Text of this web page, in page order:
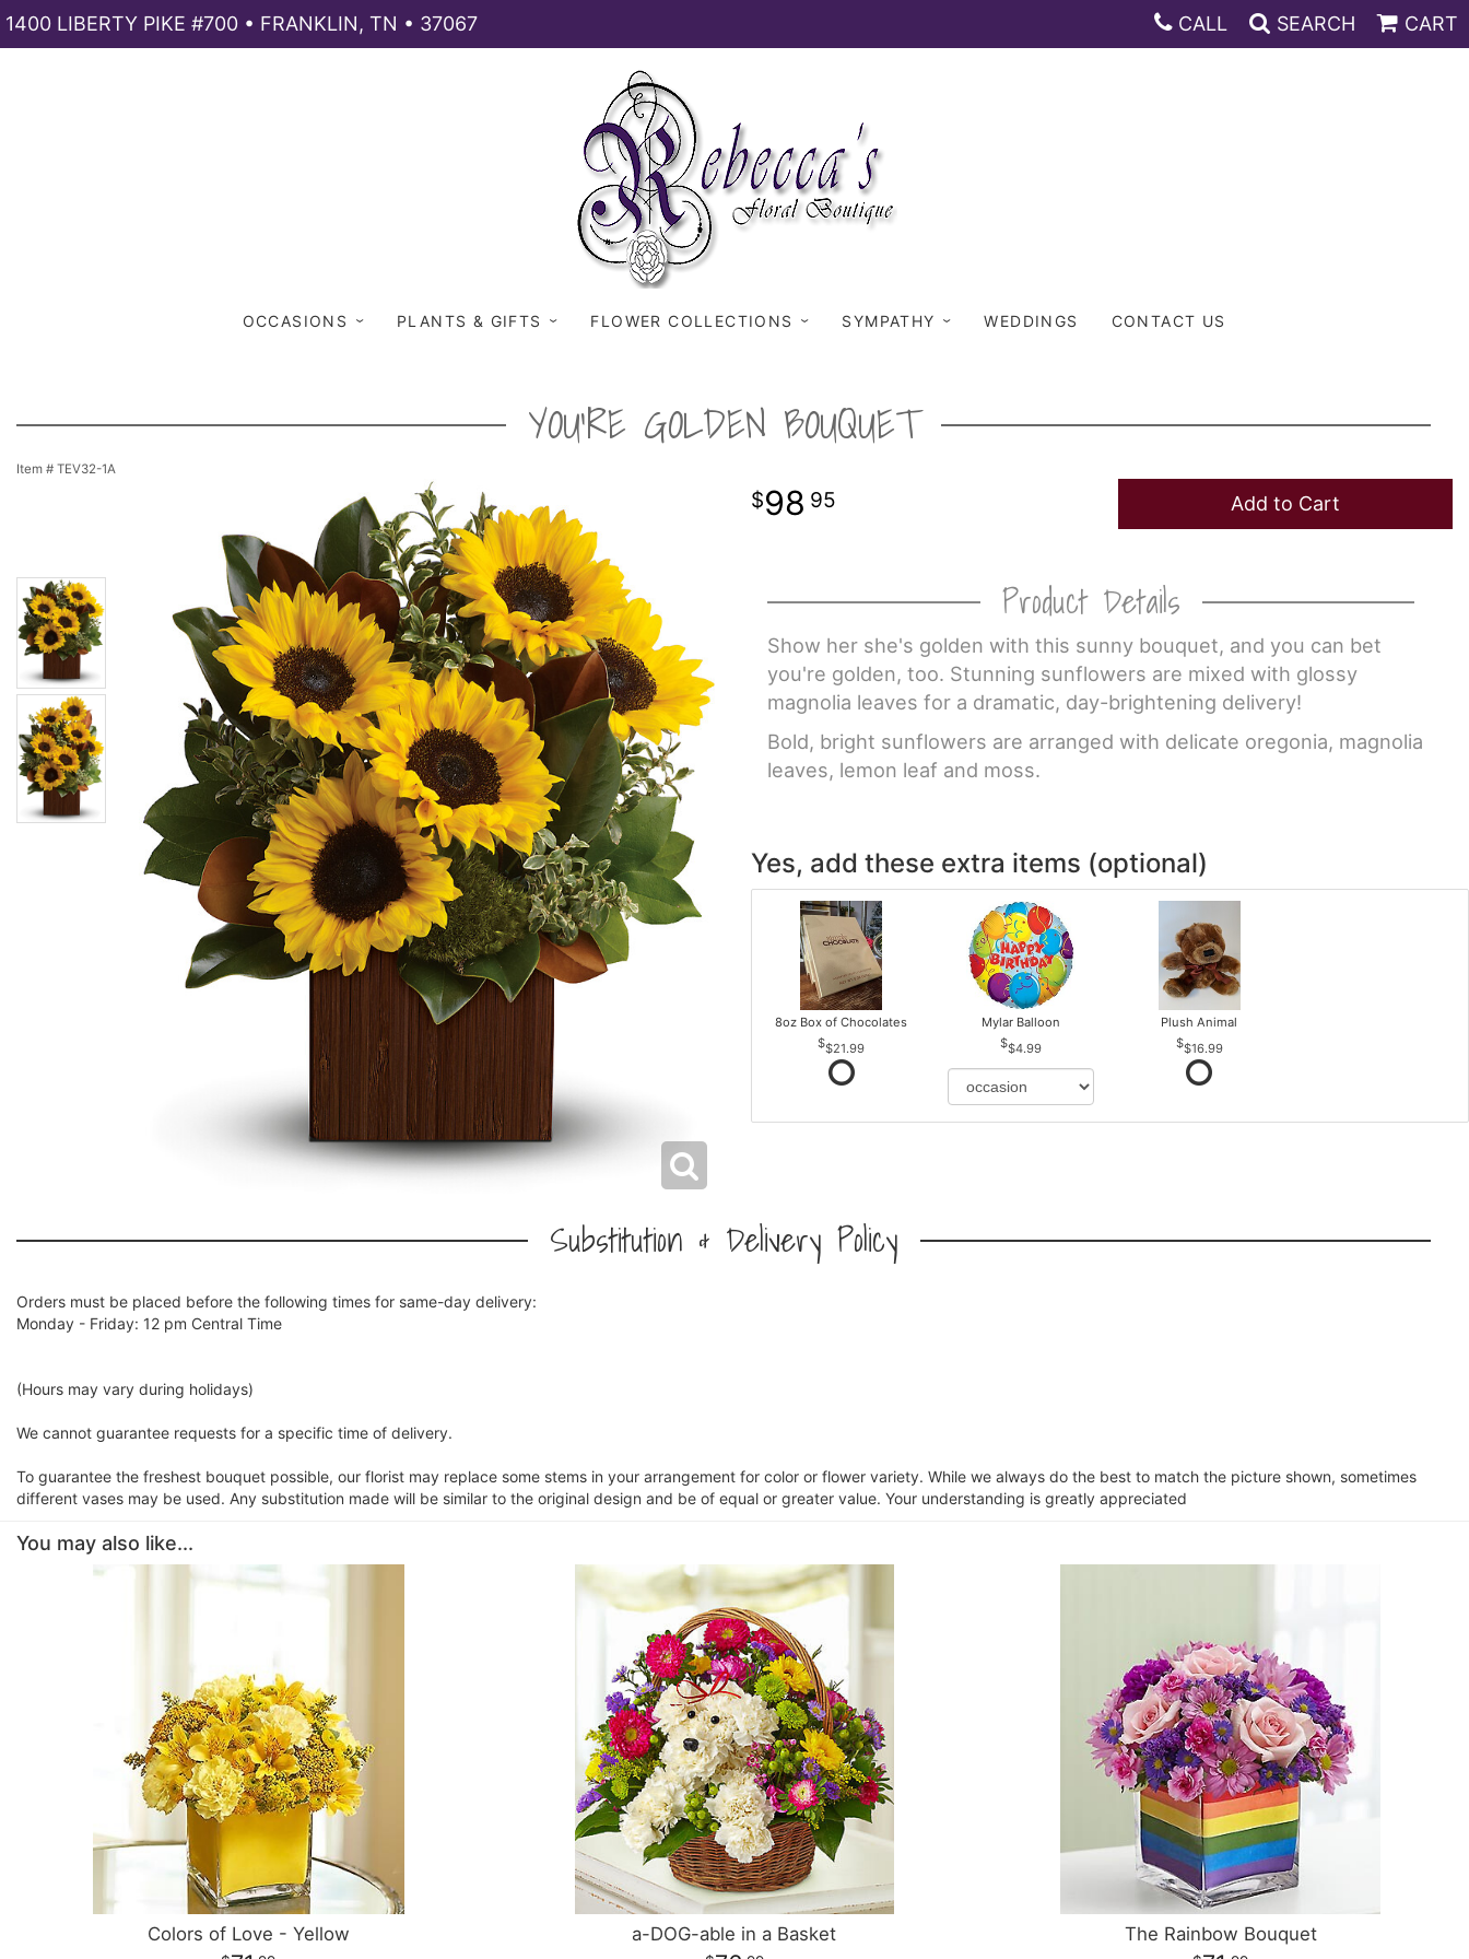
1400 LIBERTY PIKE #700 • FRANKLIN, TN • 37067 CALL SEARCH CART
OCCASIONS PLANTS & GIFTS FLOWER COLLECTIONS SYMPATHY WEDDINGS CONTACT US
YOU'RE GOLDEN BOUQUET
Item # TEV32-1A
98 95 Add to Cart
Product Details
Show her she's golden with this sunny bouquet, and you can bet
you're golden, too. Stunning sunflowers are mixed with glossy
magnolia leaves for a dramatic, day-brightening delivery!
Bold, bright sunflowers are arranged with delicate oregonia, magnolia
leaves, lemon leaf and moss.
Yes, add these extra items (optional)
8oz Box of Chocolates
$21.99
Mylar Balloon
$4.99
Plush Animal
$16.99
Substitution & Delivery Policy
Orders must be placed before the following times for same-day delivery:
Monday - Friday: 12 pm Central Time
(Hours may vary during holidays)
We cannot guarantee requests for a specific time of delivery.
To guarantee the freshest bouquet possible, our florist may replace some stems in your arrangement for color or flower variety. While we always do the best to match the picture shown, sometimes
different vases may be used. Any substitution made will be similar to the original design and be of equal or greater value. Your understanding is greatly appreciated
You may also like...
Colors of Love - Yellow a-DOG-able in a Basket The Rainbow Bouquet